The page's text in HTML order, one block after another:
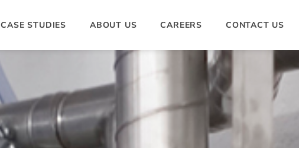
CASE STUDIES ABOUT US CAREERS CONTACT US